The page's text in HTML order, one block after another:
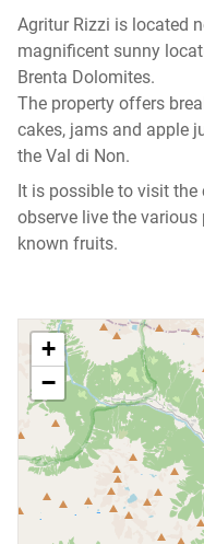
Agritur Rizzi is located
magnificent sunny
Brenta Dolomites.
The property offers
cakes, jams and apple
the Val di Non.
It is possible to visit the
observe live the
known fruits.
+
−